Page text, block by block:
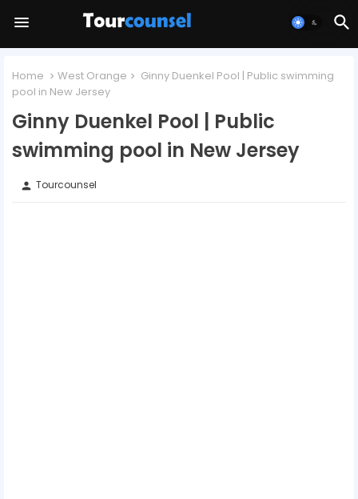
Home West Orange
Ginny Duenkel Pool | Public swimming
pool in New Jersey
Ginny Duenkel Pool | Public
swimming pool in New Jersey
person Tourcounsel